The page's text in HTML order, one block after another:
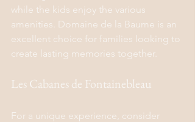
while the kids enjoy the various
amenities. Domaine de la Baume is an
excellent choice for families looking to
create lasting memories together.
Les Cabanes de Fontainebleau
For a unique experience, consider